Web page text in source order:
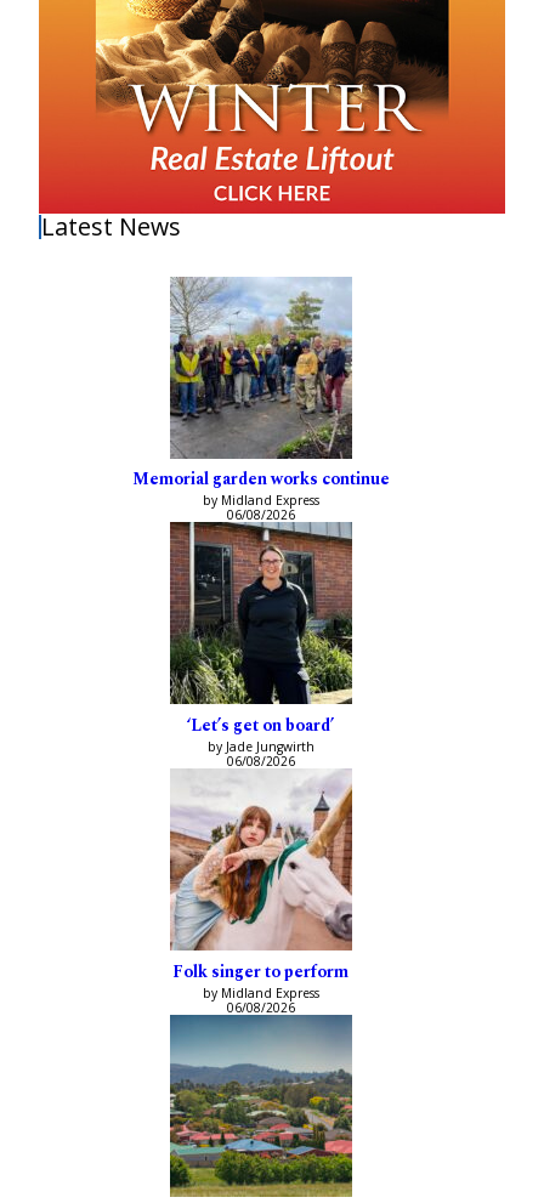
Latest News
Memorial garden works continue
by Midland Express
06/08/2026
‘Let’s get on board’
by Jade Jungwirth
06/08/2026
Folk singer to perform
by Midland Express
06/08/2026